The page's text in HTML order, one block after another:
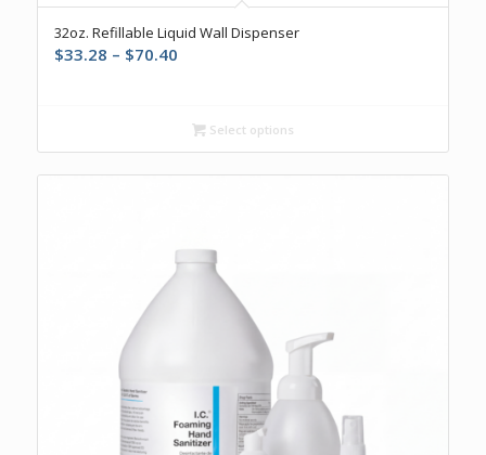
32oz. Refillable Liquid Wall Dispenser
$33.28 – $70.40Price
through
$70.40
Select options